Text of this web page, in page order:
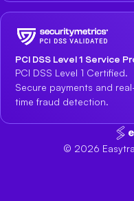
PCI DSS Level 1 Service
PCI DSS Level 1 Certified.
Secure payments and
time fraud detection.
© 2026